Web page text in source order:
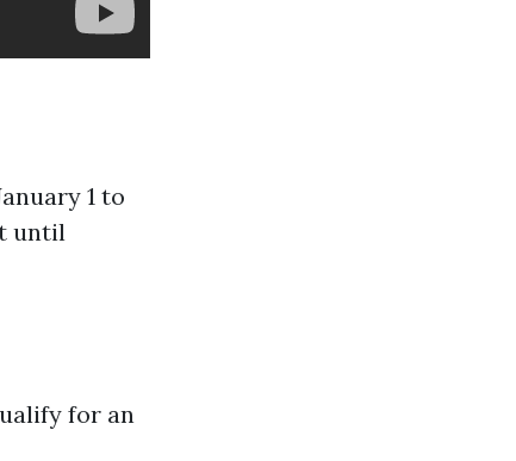
1 to
until
for an